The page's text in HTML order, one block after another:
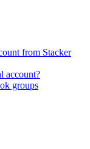
from Stacker
account?
groups